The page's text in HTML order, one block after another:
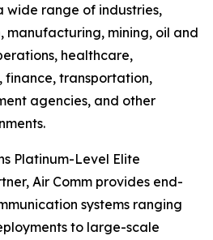
wide range of industries,
manufacturing, mining, oil and
healthcare,
transportation,
agencies, and other
Platinum-Level Elite
Air Comm provides end-
systems ranging
to large-scale